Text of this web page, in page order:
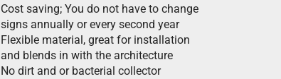
Cost saving; You do not have to change
signs annually or every second year
Flexible material, great for installation
and blends in with the architecture
No dirt and or bacterial collector